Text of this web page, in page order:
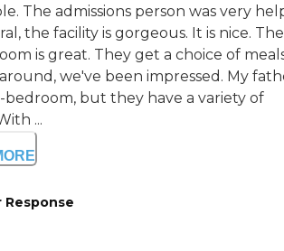
The admissions person was very
the facility is gorgeous. It is nice. The
is great. They get a choice of
we've been impressed. My
bedroom, but they have a variety of
...
Response